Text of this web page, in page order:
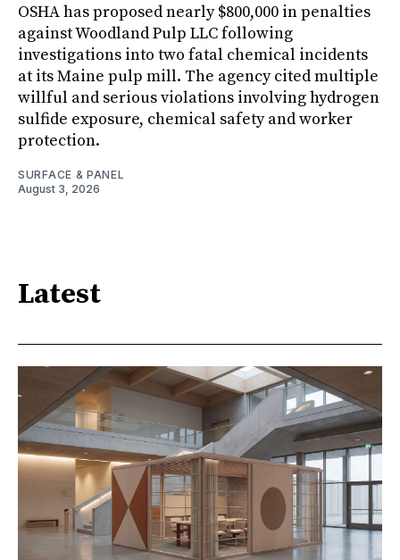
OSHA has proposed nearly $800,000 in penalties
against Woodland Pulp LLC following
investigations into two fatal chemical incidents
at its Maine pulp mill. The agency cited multiple
willful and serious violations involving hydrogen
sulfide exposure, chemical safety and worker
protection.
SURFACE & PANEL
August 3, 2026
Latest